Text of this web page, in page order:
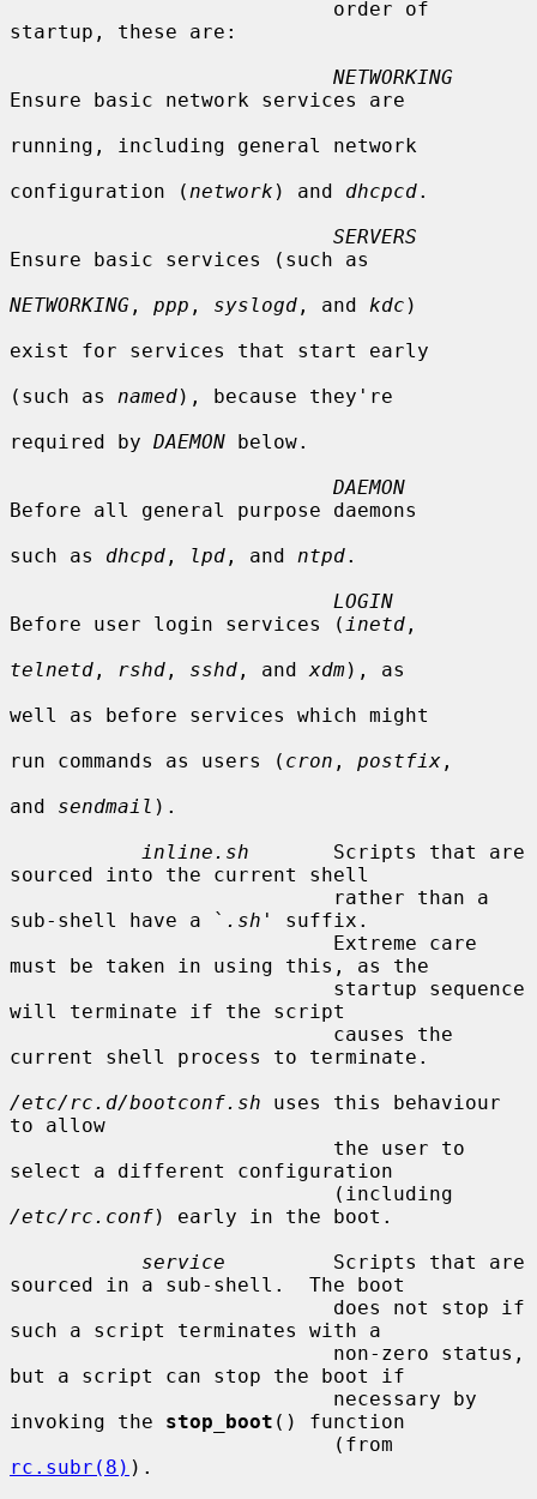
startup, these are:
NETWORKING
Ensure basic network services are
running, including general network
configuration ( network ) and dhcpcd.
SERVERS
Ensure basic services (such as
NETWORKING , ppp , syslogd , and kdc )
exist for services that start early
(such as named), because they're
required by DAEMON below.
DAEMON
Before all general purpose daemons
such as dhcpd , lpd , and ntpd.
LOGIN
Before user login services ( inetd ,
telnetd , rshd , sshd , and xdm), as
well as before services which might
run commands as users ( cron , postfix ,
and sendmail ).
inline.sh
       Scripts that are
sourced into the current shell
sub-shell have a ` .sh ' suffix.
must be taken in using this, as the
will terminate if the script
current shell process to terminate.
/etc/rc.d/bootconf.sh uses this behaviour
to allow
select a different configuration
/etc/rc.conf) early in the boot.
service
         Scripts that are
sourced in a sub-shell.  The boot
such a script terminates with a
but a script can stop the boot if
invoking the stop_boot () function
rc.subr(8) ).